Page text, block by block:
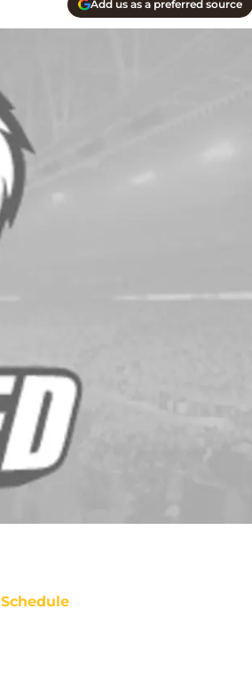
Add us as a preferred source
Schedule